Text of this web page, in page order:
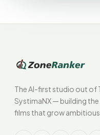
The AI-first studio out of
SystimaNX — building
films that grow ambitious